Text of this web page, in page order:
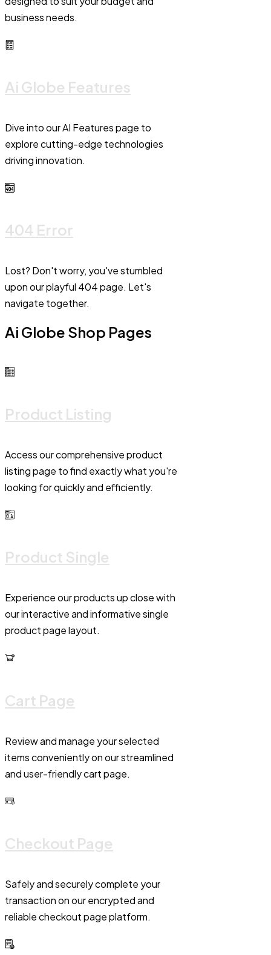
business needs.
Ai Globe Features
Dive into our AI Features page to
explore cutting-edge technologies
driving innovation.
404 Error
Lost? Don't worry, you've stumbled
upon our playful 404 page. Let's
navigate together.
Ai Globe Shop Pages
Product Listing
Access our comprehensive product
listing page to find exactly what you're
looking for quickly and efficiently.
Product Single
Experience our products up close with
our interactive and informative single
product page layout.
Cart Page
Review and manage your selected
items conveniently on our streamlined
and user-friendly cart page.
Checkout Page
Safely and securely complete your
transaction on our encrypted and
reliable checkout page platform.